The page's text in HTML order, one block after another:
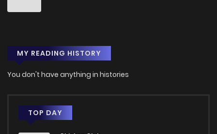
MY READING HISTORY
You don't have anything in histories
TOP DAY